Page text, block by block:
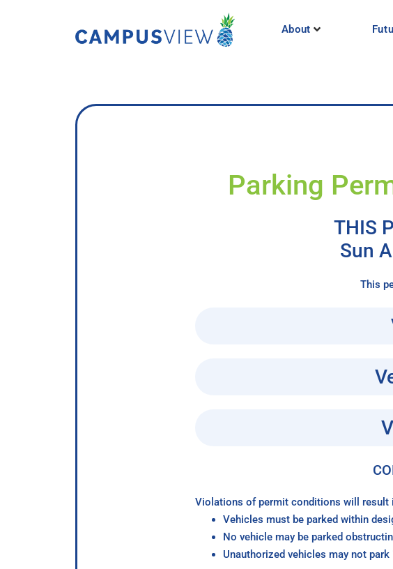
About
Parking
THIS
Sun
This
Violations of permit conditions will result
Vehicles must be parked within
No vehicle may be parked
Unauthorized vehicles may not